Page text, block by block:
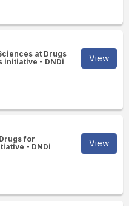
at Drugs
initiative - DNDi
View
for
- DNDi
View